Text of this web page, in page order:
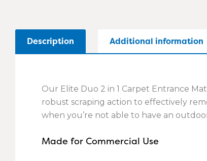
Description Additional information
Our Elite Duo 2 in 1 Carpet Entrance
robust scraping action to effectively
when you’re not able to have an
Made for Commercial Use